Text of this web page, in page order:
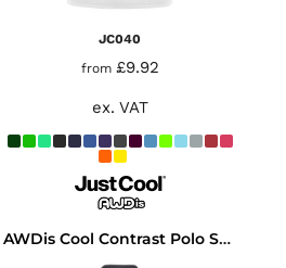
JC040
from £9.92
ex. VAT
AWDis Cool Contrast Polo Shirt